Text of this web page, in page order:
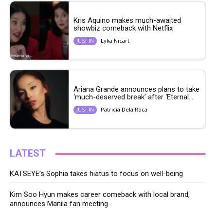
Kris Aquino makes much-awaited
showbiz comeback with Netflix
JUST IN Lyka Nicart
Ariana Grande announces plans to take
‘much-deserved break’ after ‘Eternal...
JUST IN Patricia Dela Roca
LATEST
KATSEYE’s Sophia takes hiatus to focus on well-being
Kim Soo Hyun makes career comeback with local brand,
announces Manila fan meeting